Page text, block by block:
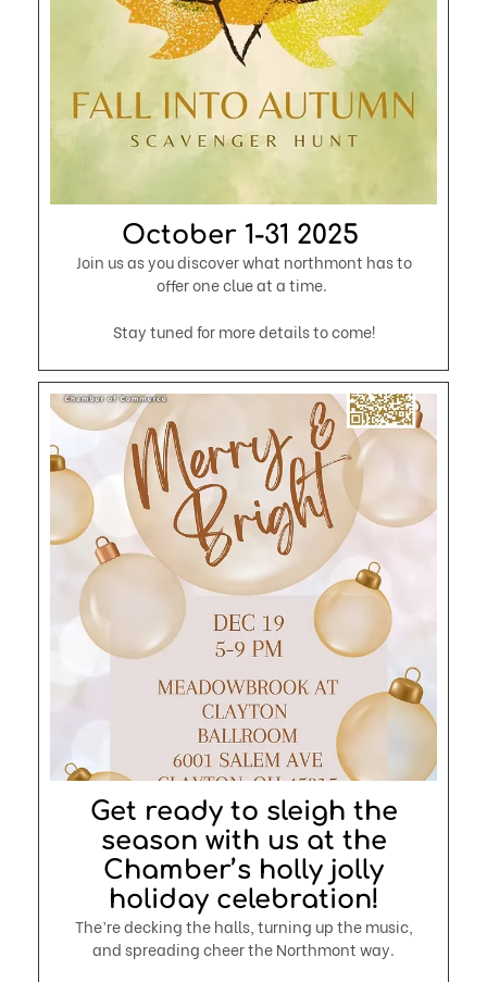
October 1-31 2025 ​​
Join us as you discover what northmont has to
offer one clue at a time.
Stay tuned for more details to come!
Get ready to sleigh the
season with us at the
Chamber’s holly jolly
holiday celebration!
The’re decking the halls, turning up the music,
and spreading cheer the Northmont way.